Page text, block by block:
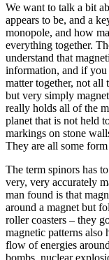
We want to talk a bit
appears to be, and a
monopole, and how
everything together.
understand that
information, and if you
matter together, not all
but very simply
really holds all of the
planet that is not held
markings on stone
They are all some
The term spinors has
very, very accurately
man found is that
around a magnet but
roller coasters – they
magnetic patterns also
flow of energies
bombs, nuclear